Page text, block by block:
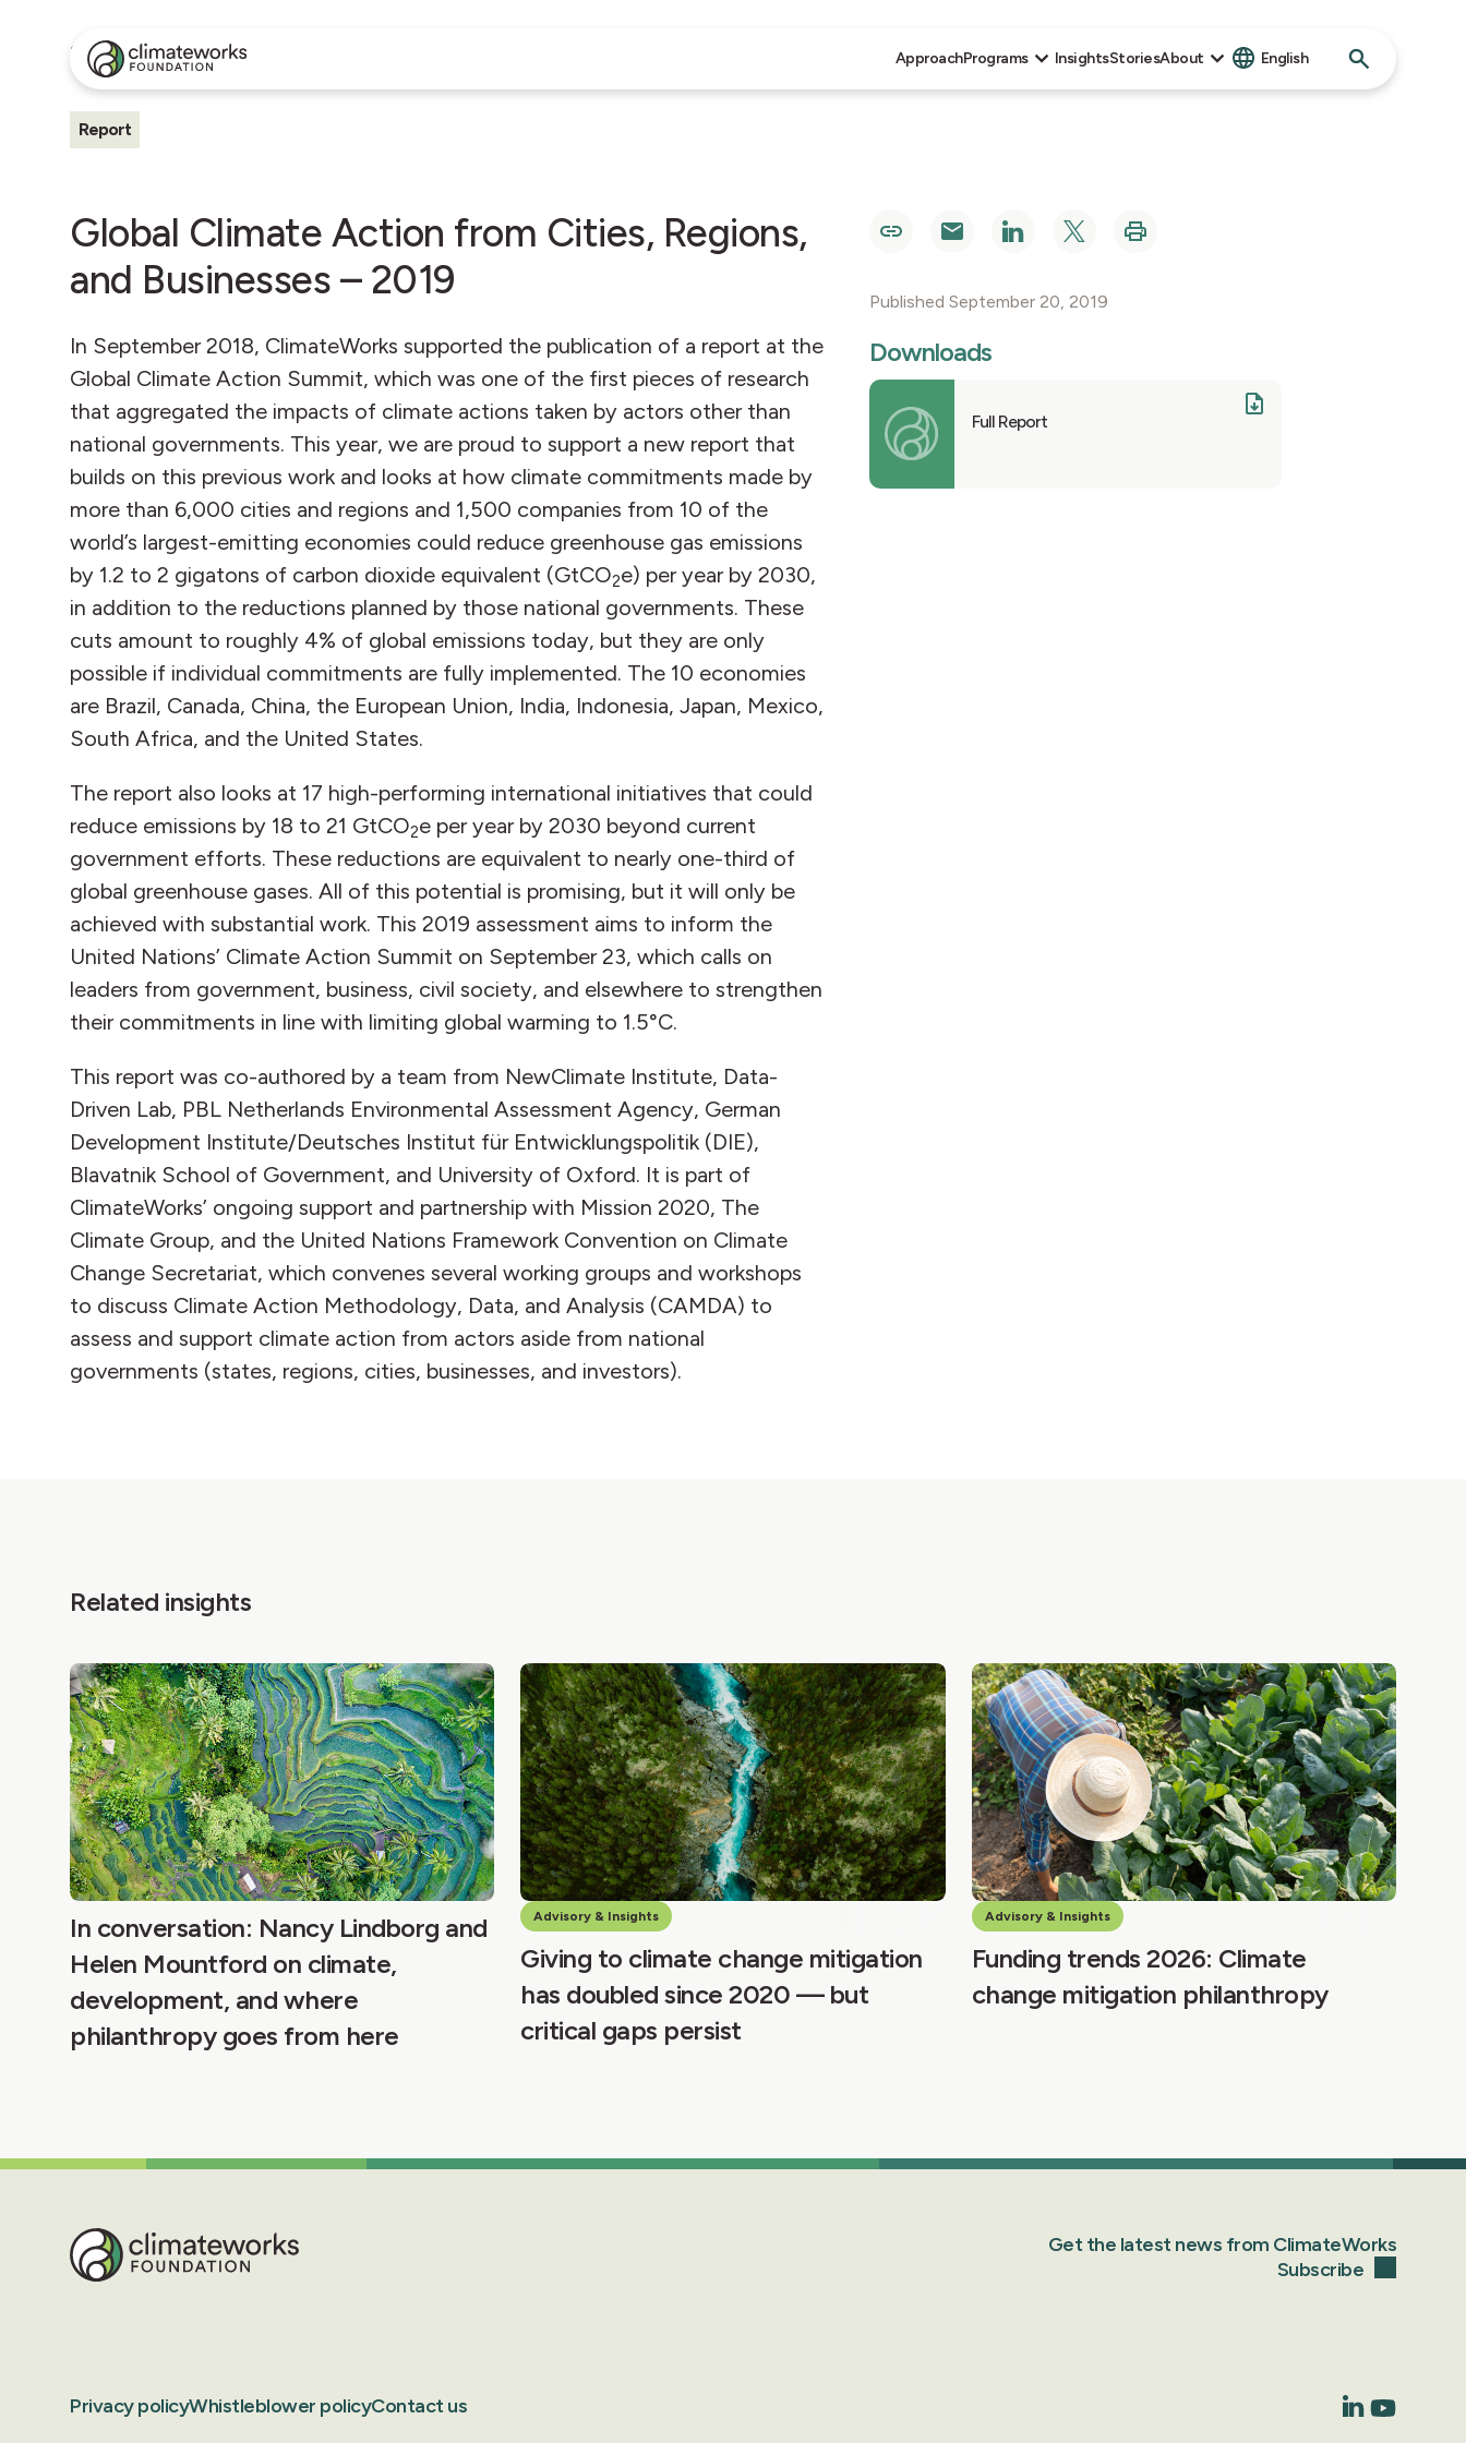
ApproachPrograms InsightsStoriesAbout English
for:
All Insights
Report
Global Climate Action from Cities, Regions,
and Businesses – 2019
In September 2018, ClimateWorks supported the publication of a report at the
Global Climate Action Summit, which was one of the first pieces of research
that aggregated the impacts of climate actions taken by actors other than
national governments. This year, we are proud to support a new report that
builds on this previous work and looks at how climate commitments made by
more than 6,000 cities and regions and 1,500 companies from 10 of the
world’s largest-emitting economies could reduce greenhouse gas emissions
by 1.2 to 2 gigatons of carbon dioxide equivalent (GtCO2e) per year by 2030,
in addition to the reductions planned by those national governments. These
cuts amount to roughly 4% of global emissions today, but they are only
possible if individual commitments are fully implemented. The 10 economies
are Brazil, Canada, China, the European Union, India, Indonesia, Japan, Mexico,
South Africa, and the United States.
The report also looks at 17 high-performing international initiatives that could
reduce emissions by 18 to 21 GtCO2e per year by 2030 beyond current
government efforts. These reductions are equivalent to nearly one-third of
global greenhouse gases. All of this potential is promising, but it will only be
achieved with substantial work. This 2019 assessment aims to inform the
United Nations’ Climate Action Summit on September 23, which calls on
leaders from government, business, civil society, and elsewhere to strengthen
their commitments in line with limiting global warming to 1.5°C.
This report was co-authored by a team from NewClimate Institute, Data-
Driven Lab, PBL Netherlands Environmental Assessment Agency, German
Development Institute/Deutsches Institut für Entwicklungspolitik (DIE),
Blavatnik School of Government, and University of Oxford. It is part of
ClimateWorks’ ongoing support and partnership with Mission 2020, The
Climate Group, and the United Nations Framework Convention on Climate
Change Secretariat, which convenes several working groups and workshops
to discuss Climate Action Methodology, Data, and Analysis (CAMDA) to
assess and support climate action from actors aside from national
governments (states, regions, cities, businesses, and investors).
Published September 20, 2019
Downloads
Full Report
Related insights
In conversation: Nancy Lindborg and
Helen Mountford on climate,
development, and where
philanthropy goes from here
Advisory & Insights
Giving to climate change mitigation
has doubled since 2020 — but
critical gaps persist
Advisory & Insights
Funding trends 2026: Climate
change mitigation philanthropy
Get the latest news from ClimateWorks
Subscribe
Privacy policyWhistleblower policyContact us